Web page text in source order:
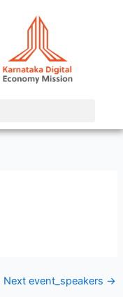
Next event_speakers →